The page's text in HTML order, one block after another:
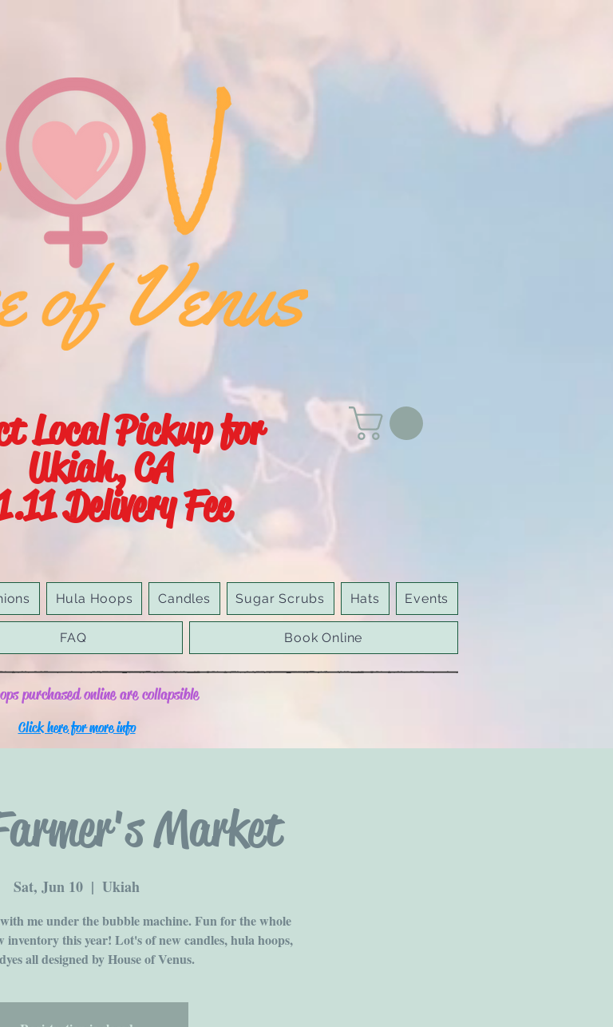
Local Pickup for
Ukiah, CA
Delivery Fee
Hula Hoops Candles Sugar Scrubs Hats Events
FAQ Book Online
purchased online are collapsible
Click here for more info
Market
Sat, Jun 10
  |
Ukiah
me under the bubble machine. Fun for the whole
this year! Lot's of new candles, hula hoops,
all designed by House of Venus.